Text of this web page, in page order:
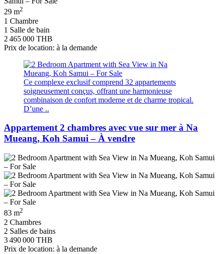
29 m2
1 Chambre
1 Salle de bain
2 465 000 THB
Prix de location: à la demande
Ce complexe exclusif comprend 32 appartements
soigneusement conçus, offrant une harmonieuse
combinaison de confort moderne et de charme tropical.
D’une ..
Appartement 2 chambres avec vue sur mer à Na
Mueang, Koh Samui – À vendre
83 m2
2 Chambres
2 Salles de bains
3 490 000 THB
Prix de location: à la demande